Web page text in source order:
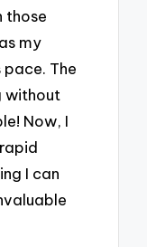
those
my
pace. The
without
Now, I
I can